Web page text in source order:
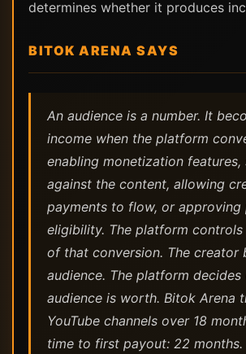
determines whether it produces
BITOK ARENA SAYS
An audience is a number. It
income when the platform
enabling monetization features,
against the content, allowing
payments to flow, or approving
eligibility. The platform controls
of that conversion. The creator
audience. The platform decides
audience is worth. Bitok Arena
YouTube channels over 18
time to first payout: 22 months.